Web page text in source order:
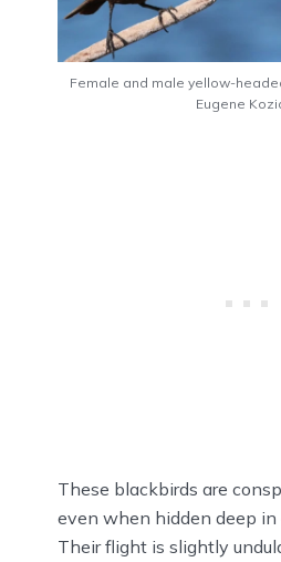
Female and male yellow-
Eugene
These blackbirds are
even when hidden deep in
Their flight is slightly